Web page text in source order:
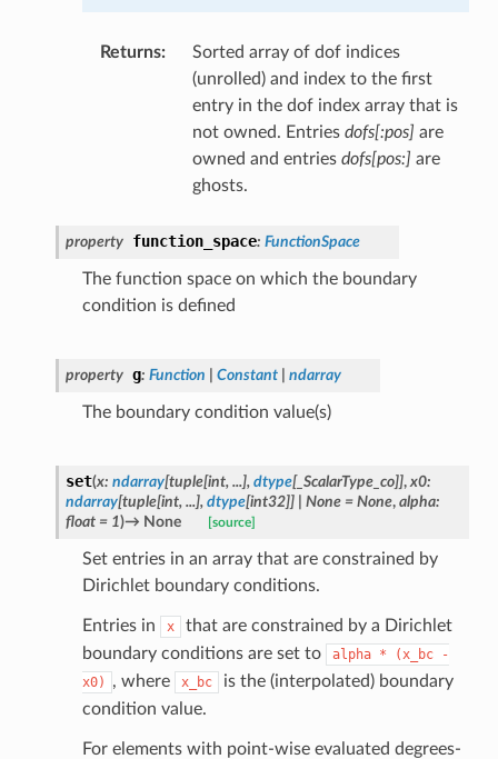
Returns:
Sorted array of dof indices
(unrolled) and index to the first
entry in the dof index array that is
not owned. Entries dofs[:pos] are
owned and entries dofs[pos:] are
ghosts.
property function_space: FunctionSpace
The function space on which the boundary
condition is defined
property g: Function Constant ndarray
The boundary condition value(s)
set(x: ndarray[tuple[int, ...], dtype[_ScalarType_co]], x0:
ndarray[tuple[int, ...], dtype[int32]] None = None, alpha:
float = 1)→ None [source]
Set entries in an array that are constrained by
Dirichlet boundary conditions.
Entries in x
that are constrained by a Dirichlet
boundary conditions are set to
alpha * (x_bc
-
x0)
, where x_bc
is the (interpolated) boundary
condition value.
For elements with point-wise evaluated degrees-